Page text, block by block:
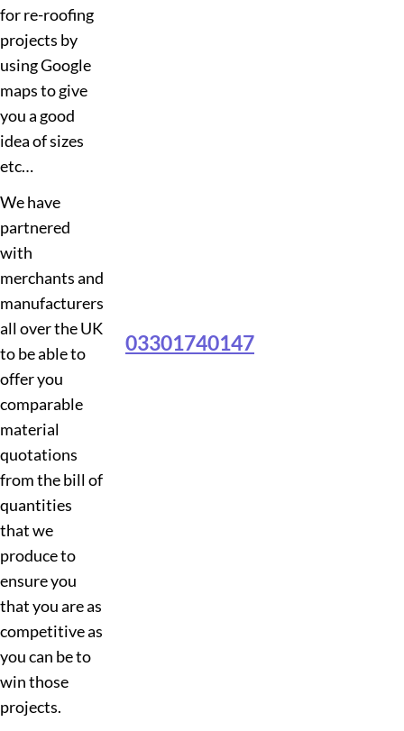
for re-roofing
projects by
using Google
maps to give
you a good
idea of sizes
etc…
We have
partnered
with
merchants and
manufacturers
all over the UK
to be able to
offer you
comparable
material
quotations
from the bill of
quantities
that we
produce to
ensure you
that you are as
competitive as
you can be to
win those
projects.
03301740147